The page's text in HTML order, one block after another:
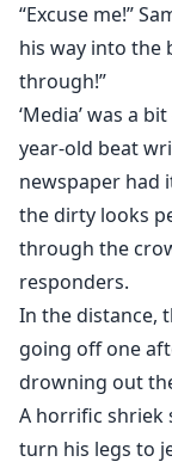
he inherits a
system that
hero. Triple-A
up one's power,
impossible. Not
A series of
hero lesson
of cuts and
least he finally
hero. Oh, yeah,
megalomaniac
path to
needs.
“Excuse me!”
his way into the
through!”
‘Media’ was a
year-old beat
newspaper had
the dirty looks
through the
responders.
In the distance,
going off one
drowning out
A horrific shriek
turn his legs to